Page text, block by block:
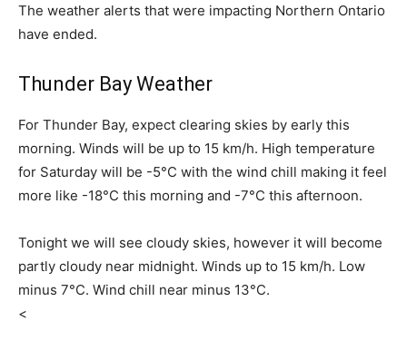
The weather alerts that were impacting Northern Ontario
have ended.
Thunder Bay Weather
For Thunder Bay, expect clearing skies by early this
morning. Winds will be up to 15 km/h. High temperature
for Saturday will be -5°C with the wind chill making it feel
more like -18°C this morning and -7°C this afternoon.
Tonight we will see cloudy skies, however it will become
partly cloudy near midnight. Winds up to 15 km/h. Low
minus 7°C. Wind chill near minus 13°C.
<